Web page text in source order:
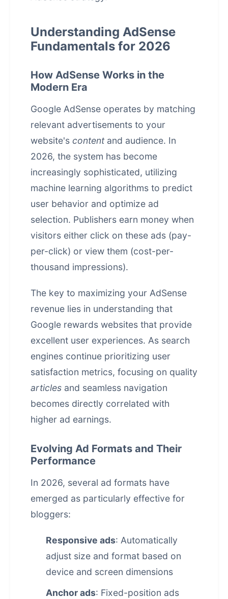
Understanding AdSense
Fundamentals for 2026
How AdSense Works in the
Modern Era
Google AdSense operates by matching
relevant advertisements to your
website's contentand audience. In
2026, the system has become
increasingly sophisticated, utilizing
machine learning algorithms to predict
user behavior and optimize ad
selection. Publishers earn money when
visitors either click on these ads (pay-
per-click) or view them (cost-per-
thousand impressions).
The key to maximizing your AdSense
revenue lies in understanding that
Google rewards websites that provide
excellent user experiences. As search
engines continue prioritizing user
satisfaction metrics, focusing on quality
articles and seamless navigation
becomes directly correlated with
higher ad earnings.
Evolving Ad Formats and Their
Performance
In 2026, several ad formats have
emerged as particularly effective for
bloggers:
Responsive ads: Automatically
adjust size and format based on
device and screen dimensions
Anchor ads: Fixed-position ads